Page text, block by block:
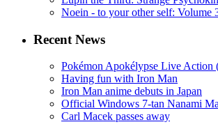
Noein - to your other self: Volume
Recent News
Pokémon Apokélypse Live Action
Having fun with Iron Man
Iron Man anime debuts in Japan
Official Windows 7-tan Nanami
Carl Macek passes away